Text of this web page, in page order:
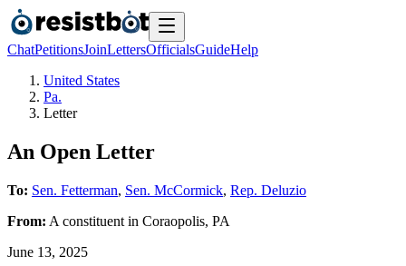
ChatPetitionsJoinLettersOfficialsGuideHelp
United States
Pa.
Letter
An Open Letter
To: Sen. Fetterman, Sen. McCormick, Rep. Deluzio
From: A constituent in Coraopolis, PA
June 13, 2025